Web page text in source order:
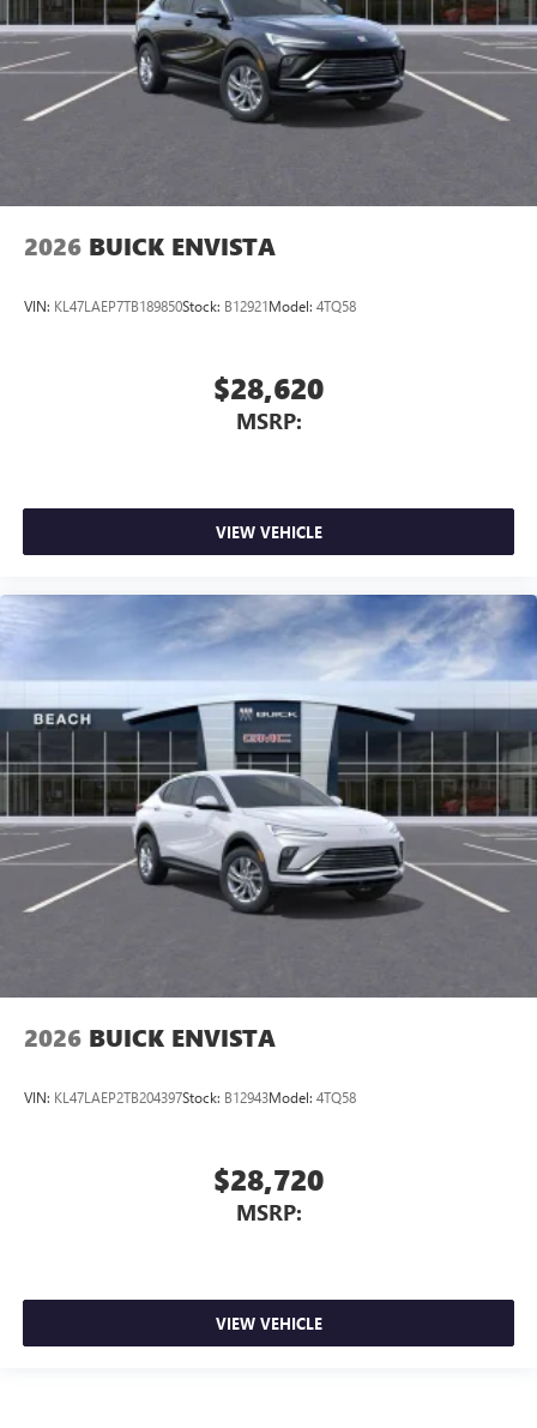
2026 BUICK ENVISTA
VIN: KL47LAEP7TB189850Stock: B12921Model: 4TQ58
$28,620
MSRP:
VIEW VEHICLE
2026 BUICK ENVISTA
VIN: KL47LAEP2TB204397Stock: B12943Model: 4TQ58
$28,720
MSRP:
VIEW VEHICLE